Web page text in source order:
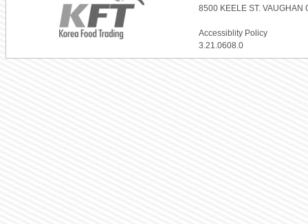
8500 KEELE ST.
Accessiblity Policy
3.21.0608.0